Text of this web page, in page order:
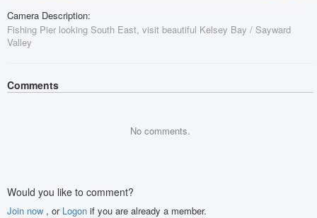
Camera Description:
Fishing Pier looking South East, visit beautiful Kelsey Bay / Sayward
Valley
Comments
No comments.
Would you like to comment?
Join now , or Logon if you are already a member.